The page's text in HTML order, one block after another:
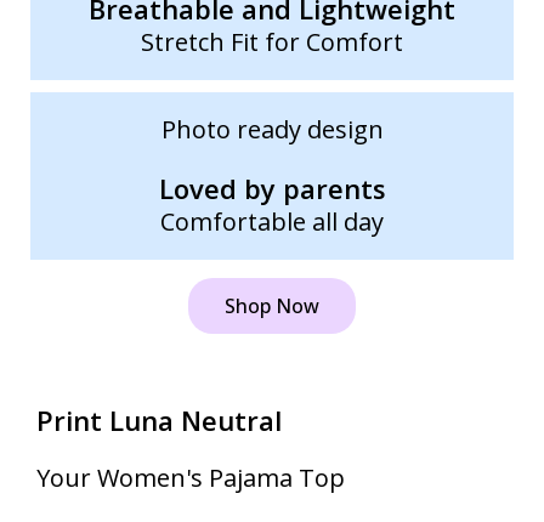
Breathable and Lightweight
Stretch Fit for Comfort
Photo ready design
Loved by parents
Comfortable all day
Shop Now
Print Luna Neutral
Your Women's Pajama Top